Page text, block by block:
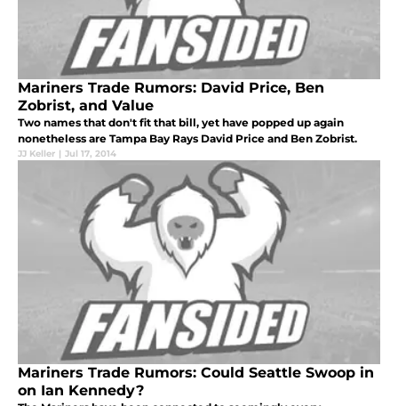
Mariners Trade Rumors: David Price, Ben
Zobrist, and Value
Two names that don't fit that bill, yet have popped up again
nonetheless are Tampa Bay Rays David Price and Ben Zobrist.
JJ Keller | Jul 17, 2014
Mariners Trade Rumors: Could Seattle Swoop in
on Ian Kennedy?